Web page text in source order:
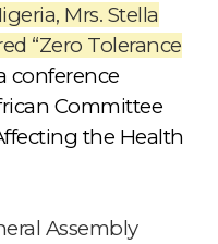
Mrs. Stella
“Zero Tolerance
conference
Committee
the Health
Assembly